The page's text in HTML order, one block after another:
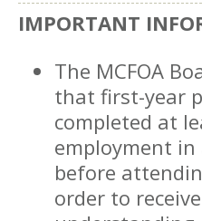
IMPORTANT
The MCFOA
that first-year
completed at
employment
before
order to